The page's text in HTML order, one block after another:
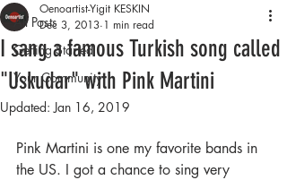
All Posts
Getting Started
Your Community
I sang a famous Turkish song called
"Uskudar" with Pink Martini
Oenoartist-Yigit KESKIN
Dec 3, 2013 1 min read
Updated:Jan 16, 2019
Pink Martini is one my favorite bands in
the US. I got a chance to sing very